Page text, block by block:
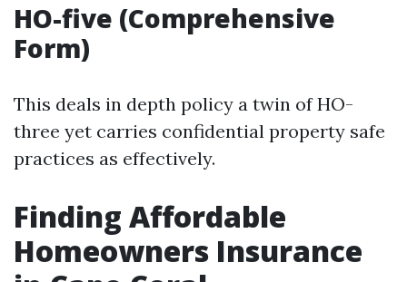
HO-five (Comprehensive
Form)
This deals in depth policy a twin of HO-
three yet carries confidential property safe
practices as effectively.
Finding Affordable
Homeowners Insurance